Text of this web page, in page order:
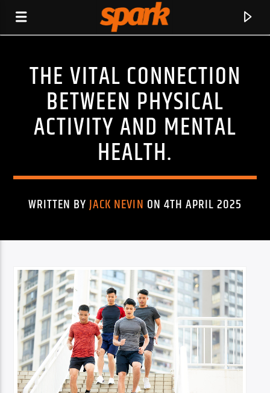
SPARK
TITLE
ARTIST
Spark
THE VITAL CONNECTION
BETWEEN PHYSICAL
ACTIVITY AND MENTAL
HEALTH.
WRITTEN BYJACK NEVIN ON 4TH APRIL 2025